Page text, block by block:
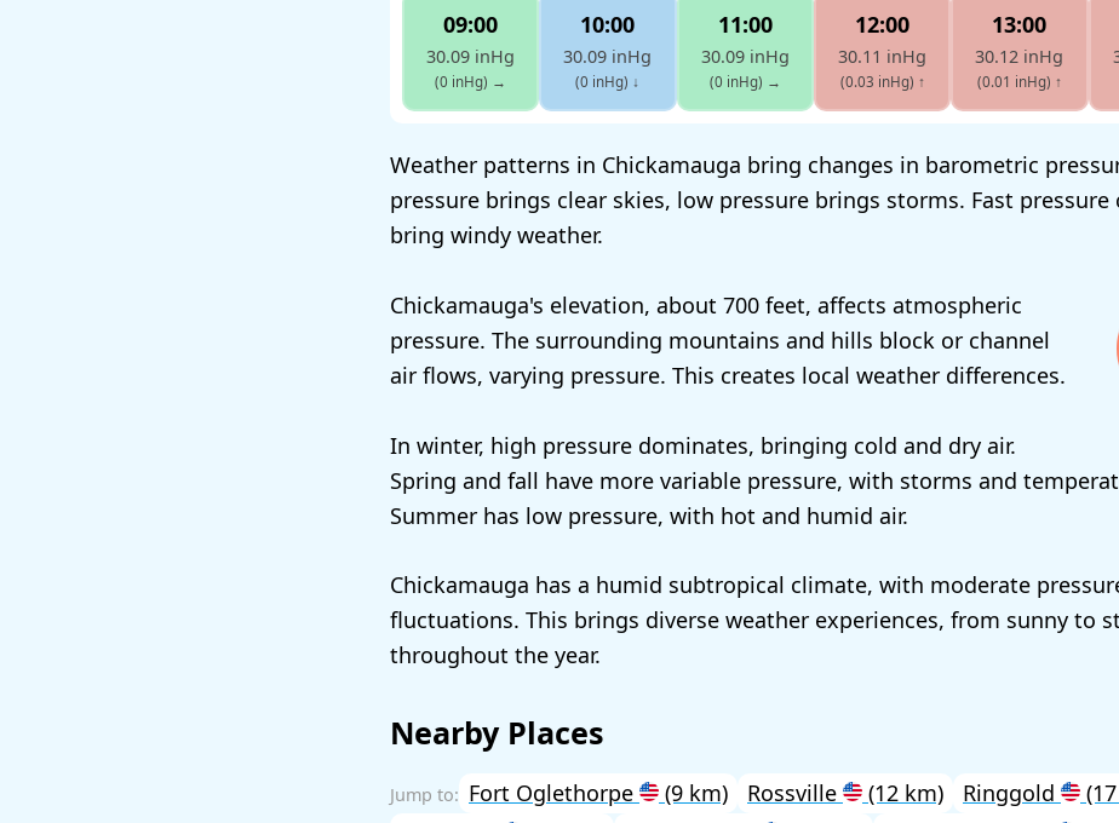
09:00
30.09 inHg
(0 inHg) →
10:00
30.09 inHg
(0 inHg) ↓
11:00
30.09 inHg
(0 inHg) →
12:00
30.11 inHg
(0.03 inHg) ↑
13:00
30.12 inHg
(0.01 inHg) ↑
Weather patterns in Chickamauga bring changes in barometric
pressure brings clear skies, low pressure brings storms. Fast pressure
bring windy weather.
Chickamauga's elevation, about 700 feet, affects atmospheric
pressure. The surrounding mountains and hills block or channel
air flows, varying pressure. This creates local weather differences.
In winter, high pressure dominates, bringing cold and dry air.
Spring and fall have more variable pressure, with storms and
Summer has low pressure, with hot and humid air.
Chickamauga has a humid subtropical climate, with moderate
fluctuations. This brings diverse weather experiences, from sunny to
throughout the year.
Nearby Places
Fort Oglethorpe (9 km) Rossville (12 km) Ringgold